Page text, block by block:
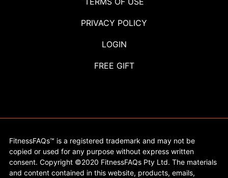
PRIVACY POLICY
LOGIN
FREE GIFT
FitnessFAQs™ is a registered trademark and may not be
copied or used for any purpose without express written
consent. Copyright ©2020 FitnessFAQs Pty Ltd. The materials
and content contained in this website, products, emails,